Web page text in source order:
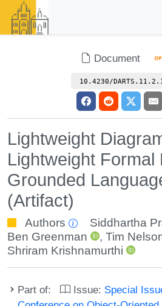
Document
10.4230/
Lightweight
Lightweight Formal
Grounded
(Artifact)
Authors Siddhartha
Ben Greenman
,Tim
Shriram Krishnamurthi
Part of: Issue: Special